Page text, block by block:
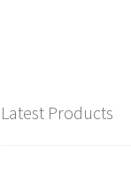
Latest Products